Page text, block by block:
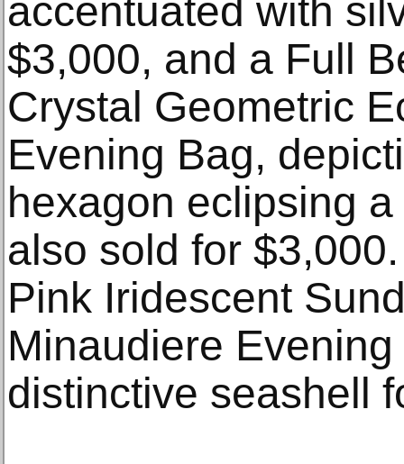
accentuated with
$3,000, and a Full
Crystal Geometric
Evening Bag,
hexagon eclipsing
also sold for
Pink Iridescent
Minaudiere
distinctive seashell